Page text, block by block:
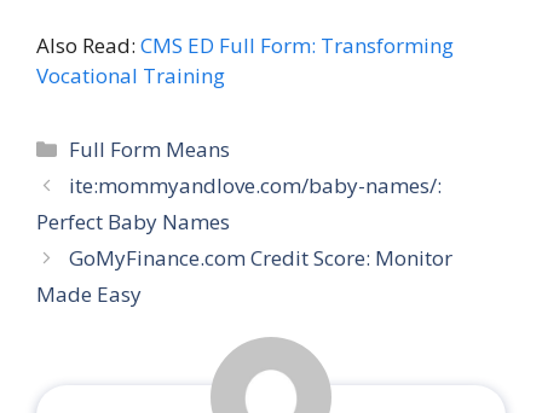
Also Read: CMS ED Full Form: Transforming
Vocational Training
Categories
Full Form Means
ite:mommyandlove.com/baby-names/:
Perfect Baby Names
GoMyFinance.com Credit Score: Monitor
Made Easy